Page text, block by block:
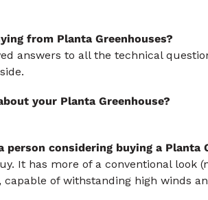
from Planta Greenhouses?
answers to all the technical
your Planta Greenhouse?
considering buying a Planta
It has more of a conventional
of withstanding high winds